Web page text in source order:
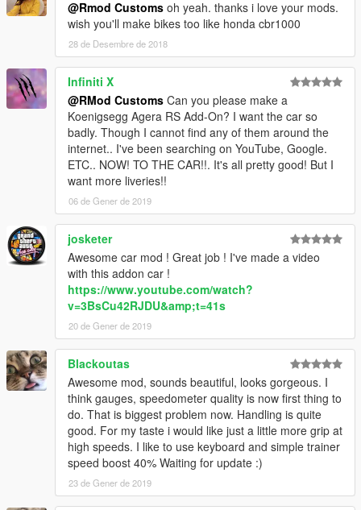
@Rmod Customs oh yeah. thanks i love your mods.
wish you'll make bikes too like honda cbr1000
28 de Desembre de 2018
Infiniti X
@RMod Customs Can you please make a
Koenigsegg Agera RS Add-On? I want the car so
badly. Though I cannot find any of them around the
internet.. I've been searching on YouTube, Google.
ETC.. NOW! TO THE CAR!!. It's all pretty good! But I
want more liveries!!
06 de Gener de 2019
josketer
Awesome car mod ! Great job ! I've made a video
with this addon car !
https://www.youtube.com/watch?
v=3BsCu42RJDU&amp;t=41s
20 de Gener de 2019
Blackoutas
Awesome mod, sounds beautiful, looks gorgeous. I
think gauges, speedometer quality is now first thing to
do. That is biggest problem now. Handling is quite
good. For my taste i would like just a little more grip at
high speeds. I like to use keyboard and simple trainer
speed boost 40% Waiting for update :)
23 de Gener de 2019